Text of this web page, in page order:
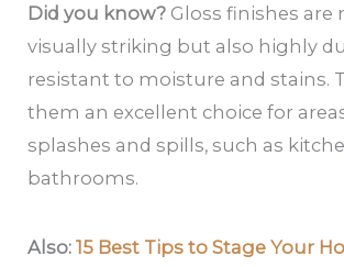
Did you know? Gloss finishes are
visually striking but also highly
resistant to moisture and stains.
them an excellent choice for
splashes and spills, such as
bathrooms.
Also:15 Best Tips to Stage Your